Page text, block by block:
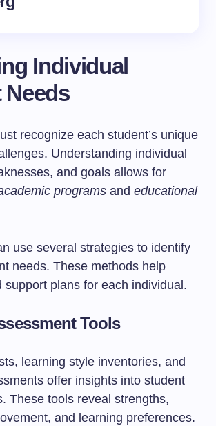
Individual
Needs
recognize each student’s unique
Understanding individual
and goals allows for
programs and educational
use several strategies to identify
needs. These methods help
support plans for each individual.
Tools
learning style inventories, and
offer insights into student
These tools reveal strengths,
and learning preferences.